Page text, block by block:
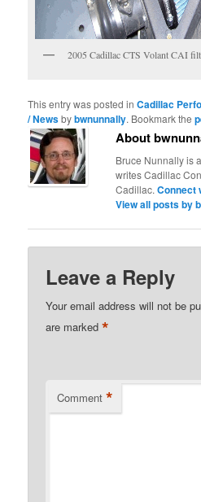
2005 Cadillac CTS Volant CAI
This entry was posted inCadillac
/ Newsbybwnunnally. Bookmark the
About
Bruce Nunnally is
writes Cadillac
Cadillac.Connect
View all posts by
Leave a Reply
Your email address will not be
are marked*
Comment *